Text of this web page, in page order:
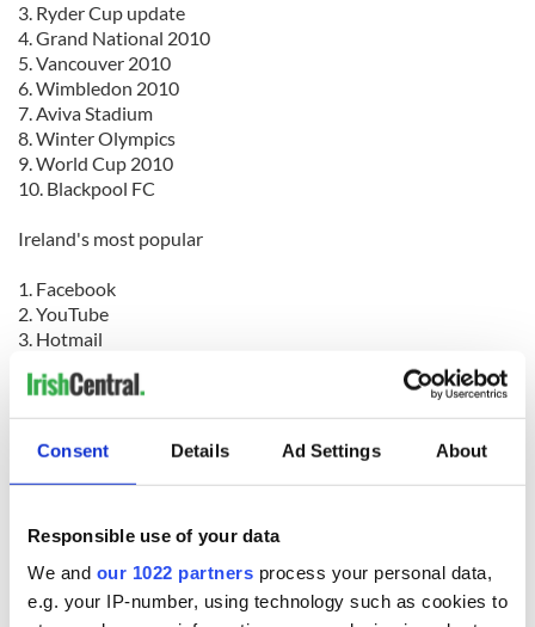
Consent Details Ad Settings About
Responsible use of your data
We and our 1022 partners process your personal data,
e.g. your IP-number, using technology such as cookies to
3. Ryder Cup update
4. Grand National 2010
5. Vancouver 2010
6. Wimbledon 2010
7. Aviva Stadium
8. Winter Olympics
9. World Cup 2010
10. Blackpool FC
Ireland's most popular
1. Facebook
2. YouTube
3. Hotmail
5. Games
6. Google
7. BBC
8. Gmail
9. Mail